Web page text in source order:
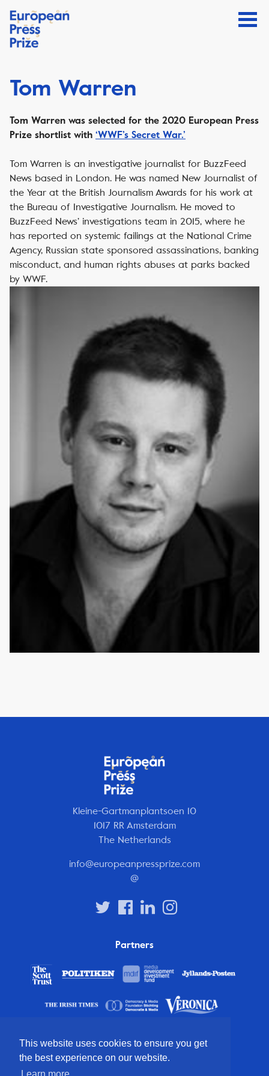
This website uses cookies to ensure you get
the best experience on our website.
Tom Warren
Tom Warren was selected for the 2020 European Press
Prize shortlist with ‘WWF’s Secret War.’
Tom Warren is an investigative journalist for BuzzFeed
News based in London. He was named New Journalist of
the Year at the British Journalism Awards for his work at
the Bureau of Investigative Journalism. He moved to
BuzzFeed News’ investigations team in 2015, where he
has reported on systemic failings at the National Crime
Agency, Russian state sponsored assassinations, banking
misconduct, and human rights abuses at parks backed
by WWF.
Kleine-Gartmanplantsoen 10
1017 RR Amsterdam
The Netherlands
info@europeanpressprize.com
@
Partners